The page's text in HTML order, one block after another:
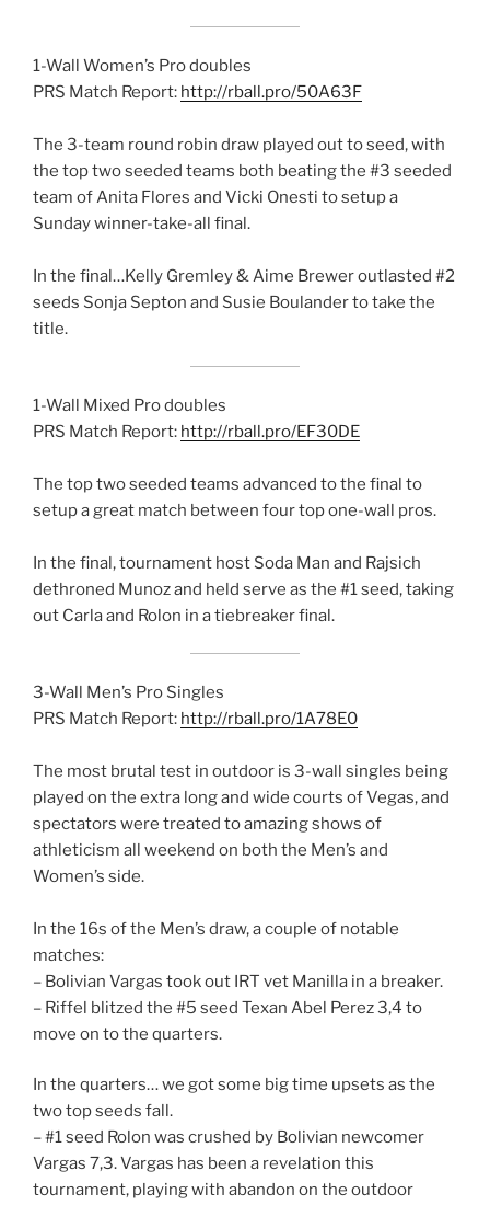
1-Wall Women’s Pro doubles
PRS Match Report: http://rball.pro/50A63F
The 3-team round robin draw played out to seed, with
the top two seeded teams both beating the #3 seeded
team of Anita Flores and Vicki Onesti to setup a
Sunday winner-take-all final.
In the final…Kelly Gremley & Aime Brewer outlasted #2
seeds Sonja Septon and Susie Boulander to take the
title.
1-Wall Mixed Pro doubles
PRS Match Report: http://rball.pro/EF30DE
The top two seeded teams advanced to the final to
setup a great match between four top one-wall pros.
In the final, tournament host Soda Man and Rajsich
dethroned Munoz and held serve as the #1 seed, taking
out Carla and Rolon in a tiebreaker final.
3-Wall Men’s Pro Singles
PRS Match Report: http://rball.pro/1A78E0
The most brutal test in outdoor is 3-wall singles being
played on the extra long and wide courts of Vegas, and
spectators were treated to amazing shows of
athleticism all weekend on both the Men’s and
Women’s side.
In the 16s of the Men’s draw, a couple of notable
matches:
– Bolivian Vargas took out IRT vet Manilla in a breaker.
– Riffel blitzed the #5 seed Texan Abel Perez 3,4 to
move on to the quarters.
In the quarters… we got some big time upsets as the
two top seeds fall.
– #1 seed Rolon was crushed by Bolivian newcomer
Vargas 7,3. Vargas has been a revelation this
tournament, playing with abandon on the outdoor